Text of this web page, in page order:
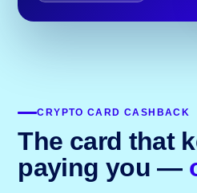
CRYPTO CARD CASHBACK
The card that
paying you —